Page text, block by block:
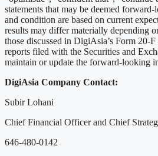
statements that may be deemed
and condition are based on current
results may differ materially depending
those discussed in DigiAsia’s Form 20-
reports filed with the Securities and
maintain or update the forward-looking
DigiAsia Company Contact:
Subir Lohani
Chief Financial Officer and Chief
646-480-0142